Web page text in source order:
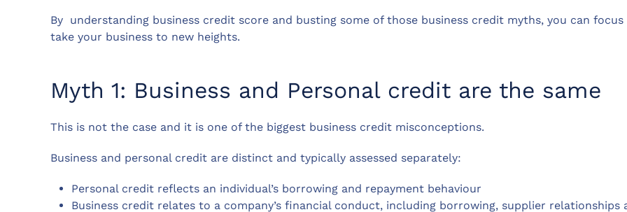
By understanding business credit score and busting some of those business credit myths, you can
take your business to new heights.
Myth 1: Business and Personal credit are the same
This is not the case and it is one of the biggest business credit misconceptions.
Business and personal credit are distinct and typically assessed separately:
Personal credit reflects an individual’s borrowing and repayment behaviour
Business credit relates to a company’s financial conduct, including borrowing, supplier relationships